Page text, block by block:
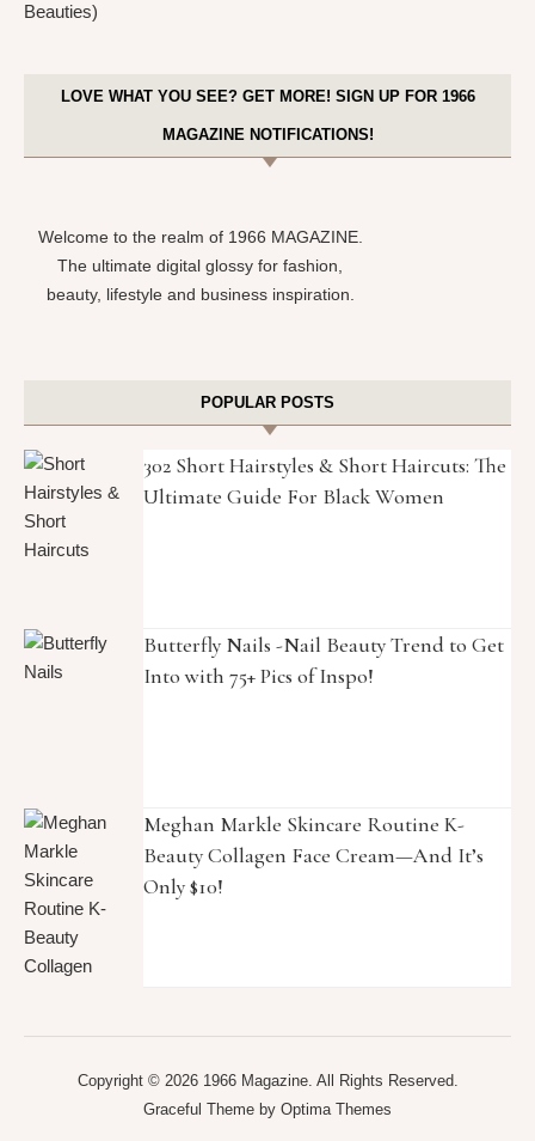
LOVE WHAT YOU SEE? GET MORE! SIGN UP FOR 1966
MAGAZINE NOTIFICATIONS!
Welcome to the realm of 1966 MAGAZINE.
The ultimate digital glossy for fashion,
beauty, lifestyle and business inspiration.
POPULAR POSTS
302 Short Hairstyles & Short Haircuts: The
Ultimate Guide For Black Women
Butterfly Nails -Nail Beauty Trend to Get
Into with 75+ Pics of Inspo!
Meghan Markle Skincare Routine K-
Beauty Collagen Face Cream—And It’s
Only $10!
Copyright © 2026 1966 Magazine. All Rights Reserved.
Graceful Theme by Optima Themes